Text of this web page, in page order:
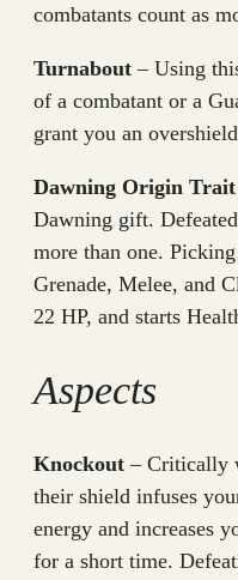
combatants count as
Turnabout – Using
of a combatant or a
grant you an
Dawning Origin Trait
Dawning gift.
more than one.
Grenade, Melee, and
22 HP, and starts
Aspects
Knockout – Critically
their shield infuses
energy and increases
for a short time.